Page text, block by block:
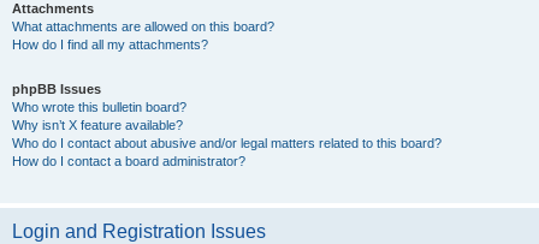
Attachments
What attachments are allowed on this board?
How do I find all my attachments?
phpBB Issues
Who wrote this bulletin board?
Why isn’t X feature available?
Who do I contact about abusive and/or legal matters related to this board?
How do I contact a board administrator?
Login and Registration Issues